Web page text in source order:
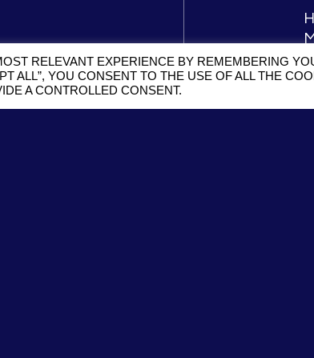
RELEVANT EXPERIENCE BY REMEMBERING
ALL”, YOU CONSENT TO THE USE OF ALL THE
A CONTROLLED CONSENT.